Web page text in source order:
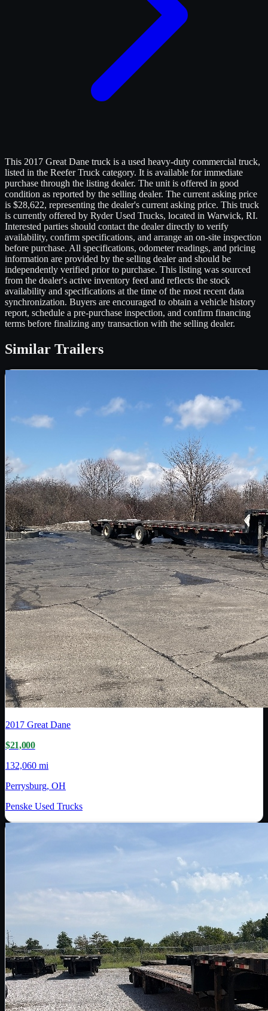
This 2017 Great Dane truck is a used heavy-duty commercial truck,
listed in the Reefer Truck category. It is available for immediate
purchase through the listing dealer. The unit is offered in good
condition as reported by the selling dealer. The current asking price
is $28,622, representing the dealer's current asking price. This truck
is currently offered by Ryder Used Trucks, located in Warwick, RI.
Interested parties should contact the dealer directly to verify
availability, confirm specifications, and arrange an on-site inspection
before purchase. All specifications, odometer readings, and pricing
information are provided by the selling dealer and should be
independently verified prior to purchase. This listing was sourced
from the dealer's active inventory feed and reflects the stock
availability and specifications at the time of the most recent data
synchronization. Buyers are encouraged to obtain a vehicle history
report, schedule a pre-purchase inspection, and confirm financing
terms before finalizing any transaction with the selling dealer.
Similar Trailers
2017 Great Dane
$21,000
132,060 mi
Perrysburg, OH
Penske Used Trucks